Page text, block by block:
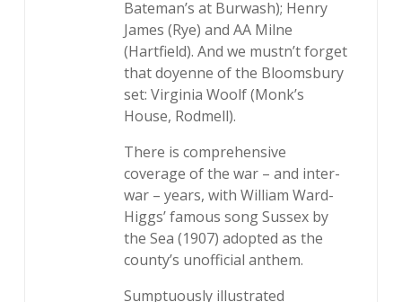
Bateman’s at Burwash); Henry
James (Rye) and AA Milne
(Hartfield). And we mustn’t forget
that doyenne of the Bloomsbury
set: Virginia Woolf (Monk’s
House, Rodmell).
There is comprehensive
coverage of the war – and inter-
war – years, with William Ward-
Higgs’ famous song Sussex by
the Sea (1907) adopted as the
county’s unofficial anthem.
Sumptuously illustrated